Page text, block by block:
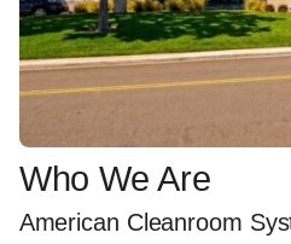
Who We Are
American Cleanroom